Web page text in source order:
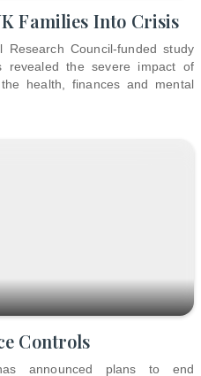
Families Into Crisis
Research Council-funded study
revealed the severe impact of
health, finances and mental
Controls
announced plans to end